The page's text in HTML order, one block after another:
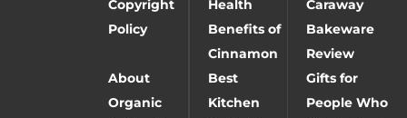
Copyright
Policy
Health
Benefits of
Cinnamon
Caraway
Bakeware
Review
About
Organic
Best
Kitchen
Gifts for
People Who